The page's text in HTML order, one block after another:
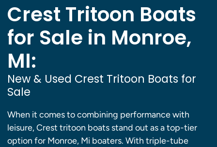
Crest Tritoon Boats
for Sale in Monroe,
MI:
New & Used Crest Tritoon Boats for
Sale
When it comes to combining performance with
leisure, Crest tritoon boats stand out as a top-tier
option for Monroe, Mi boaters. With triple-tube